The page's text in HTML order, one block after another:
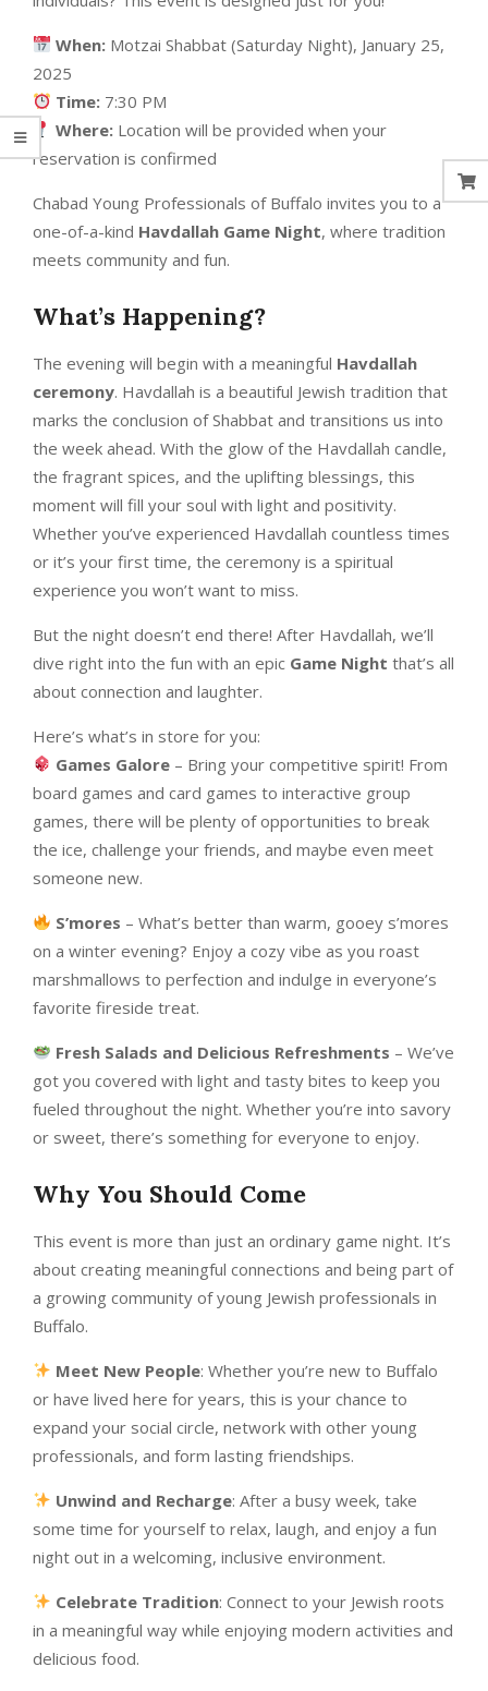
When: Motzai Shabbat (Saturday Night), January 25,
2025
Time: 7:30 PM
Where: Location will be provided when your
reservation is confirmed
Chabad Young Professionals of Buffalo invites you to a
one-of-a-kind Havdallah Game Night, where tradition
meets community and fun.
What’s Happening?
The evening will begin with a meaningful Havdallah
ceremony. Havdallah is a beautiful Jewish tradition that
marks the conclusion of Shabbat and transitions us into
the week ahead. With the glow of the Havdallah candle,
the fragrant spices, and the uplifting blessings, this
moment will fill your soul with light and positivity.
Whether you’ve experienced Havdallah countless times
or it’s your first time, the ceremony is a spiritual
experience you won’t want to miss.
But the night doesn’t end there! After Havdallah, we’ll
dive right into the fun with an epic Game Night that’s all
about connection and laughter.
Here’s what’s in store for you:
Games Galore – Bring your competitive spirit! From
board games and card games to interactive group
games, there will be plenty of opportunities to break
the ice, challenge your friends, and maybe even meet
someone new.
S’mores – What’s better than warm, gooey s’mores
on a winter evening? Enjoy a cozy vibe as you roast
marshmallows to perfection and indulge in everyone’s
favorite fireside treat.
Fresh Salads and Delicious Refreshments – We’ve
got you covered with light and tasty bites to keep you
fueled throughout the night. Whether you’re into savory
or sweet, there’s something for everyone to enjoy.
Why You Should Come
This event is more than just an ordinary game night. It’s
about creating meaningful connections and being part of
a growing community of young Jewish professionals in
Buffalo.
Meet New People: Whether you’re new to Buffalo
or have lived here for years, this is your chance to
expand your social circle, network with other young
professionals, and form lasting friendships.
Unwind and Recharge: After a busy week, take
some time for yourself to relax, laugh, and enjoy a fun
night out in a welcoming, inclusive environment.
Celebrate Tradition: Connect to your Jewish roots
in a meaningful way while enjoying modern activities and
delicious food.